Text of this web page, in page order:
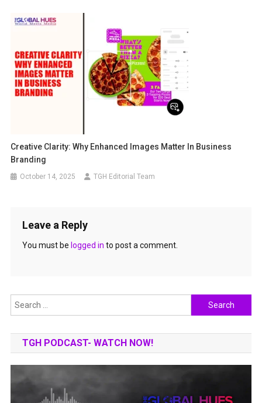
Creative Clarity: Why Enhanced Images Matter In Business
Branding
October 14, 2025 TGH Editorial Team
Leave a Reply
You must be logged in to post a comment.
Search
for:
TGH PODCAST- WATCH NOW!